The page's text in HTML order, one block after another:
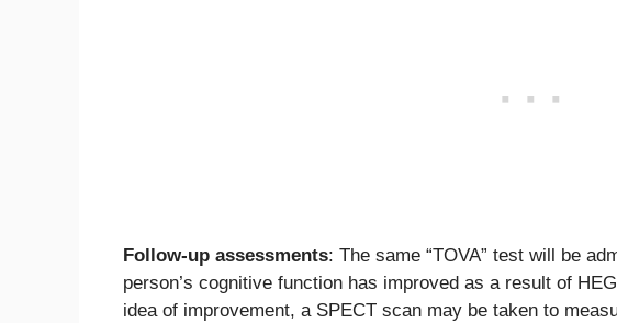
Follow-up assessments: The same “TOVA” test will be
person’s cognitive function has improved as a result of
idea of improvement, a SPECT scan may be taken to